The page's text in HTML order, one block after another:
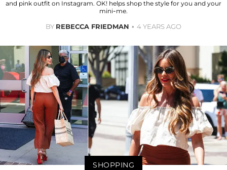
and pink outfit on Instagram. OK! helps shop the style for you and your
mini-me.
BY REBECCA FRIEDMAN 4 YEARS AGO
SHOPPING